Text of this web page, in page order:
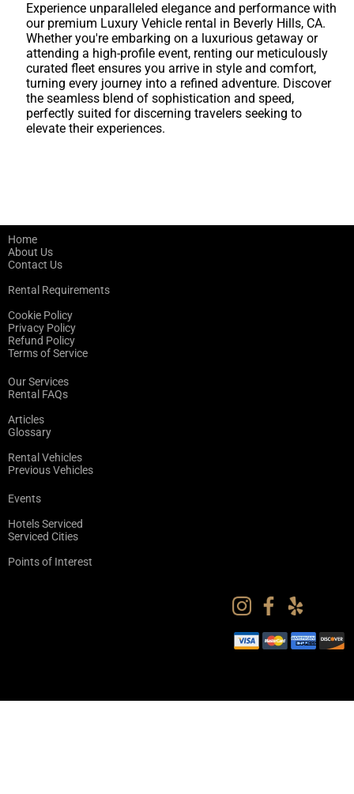
Experience unparalleled elegance and performance with
our premium Luxury Vehicle rental in Beverly Hills, CA.
Whether you're embarking on a luxurious getaway or
attending a high-profile event, renting our meticulously
curated fleet ensures you arrive in style and comfort,
turning every journey into a refined adventure. Discover
the seamless blend of sophistication and speed,
perfectly suited for discerning travelers seeking to
elevate their experiences.
Home
About Us
Contact Us
Rental Requirements
Cookie Policy
Privacy Policy
Refund Policy
Terms of Service
Our Services
Rental FAQs
Articles
Glossary
Rental Vehicles
Previous Vehicles
Events
Hotels Serviced
Serviced Cities
Points of Interest